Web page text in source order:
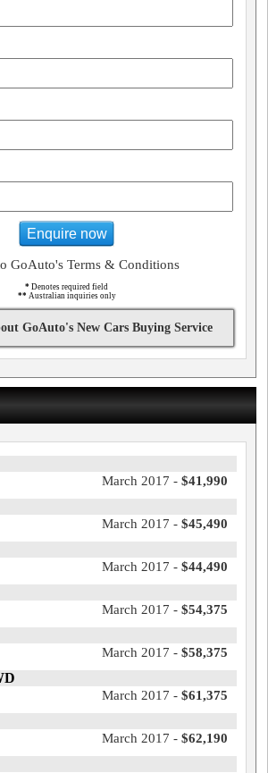
Enquire now
GoAuto's Terms & Conditions
* Denotes required field
** Australian inquiries only
GoAuto's New Cars Buying Service
March 2017 - $41,990
March 2017 - $45,490
March 2017 - $44,490
March 2017 - $54,375
March 2017 - $58,375
March 2017 - $61,375
March 2017 - $62,190